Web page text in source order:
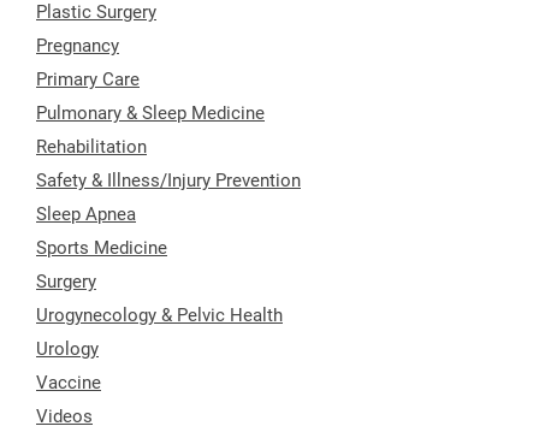
Plastic Surgery
Pregnancy
Primary Care
Pulmonary & Sleep Medicine
Rehabilitation
Safety & Illness/Injury Prevention
Sleep Apnea
Sports Medicine
Surgery
Urogynecology & Pelvic Health
Urology
Vaccine
Videos